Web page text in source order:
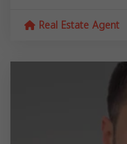
Real Estate Agent